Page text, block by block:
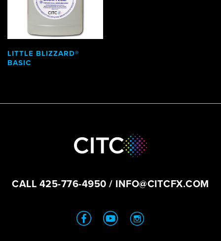
LITTLE BLIZZARD®
BASIC
CALL 425-776-4950 / INFO@CITCFX.COM